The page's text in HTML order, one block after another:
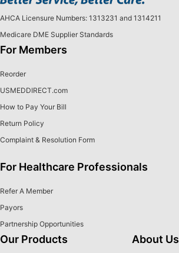
AHCA Licensure Numbers: 1313231 and 1314211
Medicare DME Supplier Standards
For Members
Reorder
USMEDDIRECT.com
How to Pay Your Bill
Return Policy
Complaint & Resolution Form
For Healthcare Professionals
Refer A Member
Payors
Partnership Opportunities
Our Products About Us